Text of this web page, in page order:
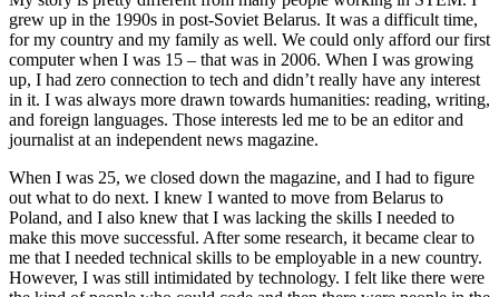
grew up in the 1990s in post-Soviet Belarus. It was a difficult time,
for my country and my family as well. We could only afford our first
computer when I was 15 – that was in 2006. When I was growing
up, I had zero connection to tech and didn’t really have any interest
in it. I was always more drawn towards humanities: reading, writing,
and foreign languages. Those interests led me to be an editor and
journalist at an independent news magazine.
When I was 25, we closed down the magazine, and I had to figure
out what to do next. I knew I wanted to move from Belarus to
Poland, and I also knew that I was lacking the skills I needed to
make this move successful. After some research, it became clear to
me that I needed technical skills to be employable in a new country.
However, I was still intimidated by technology. I felt like there were